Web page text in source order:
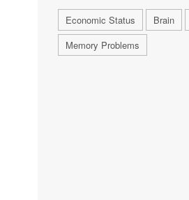
Economic Status Brain
Memory Problems